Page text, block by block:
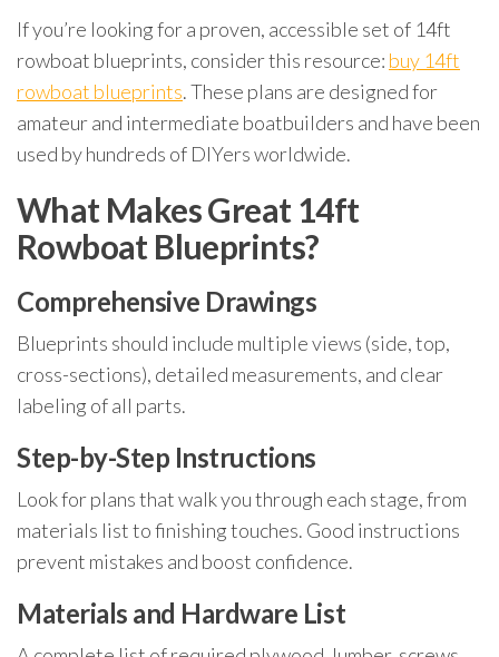
If you’re looking for a proven, accessible set of 14ft
rowboat blueprints, consider this resource: buy 14ft
rowboat blueprints. These plans are designed for
amateur and intermediate boatbuilders and have been
used by hundreds of DIYers worldwide.
What Makes Great 14ft
Rowboat Blueprints?
Comprehensive Drawings
Blueprints should include multiple views (side, top,
cross-sections), detailed measurements, and clear
labeling of all parts.
Step-by-Step Instructions
Look for plans that walk you through each stage, from
materials list to finishing touches. Good instructions
prevent mistakes and boost confidence.
Materials and Hardware List